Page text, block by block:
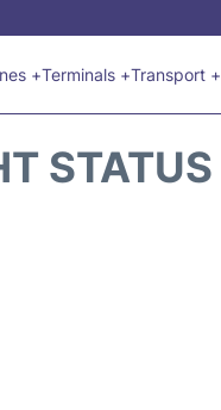
+Terminals +Transport +
STATUS